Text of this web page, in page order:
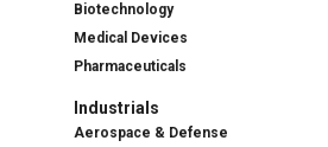
Biotechnology
Medical Devices
Pharmaceuticals
Industrials
Aerospace & Defense